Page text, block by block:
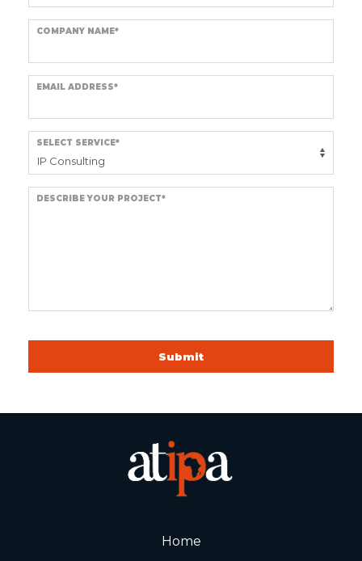
COMPANY NAME*
EMAIL ADDRESS*
SELECT SERVICE*
DESCRIBE YOUR PROJECT*
Submit
Home